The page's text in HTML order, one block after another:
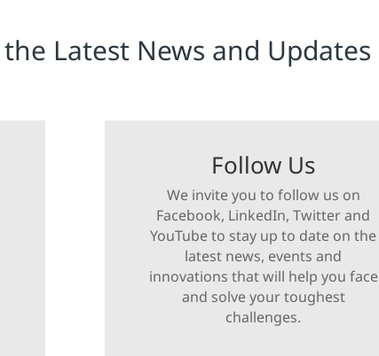
Latest News and Updates
Follow Us
We invite you to follow us on
Facebook, LinkedIn, Twitter and
YouTube to stay up to date on the
latest news, events and
innovations that will help you face
and solve your toughest
challenges.